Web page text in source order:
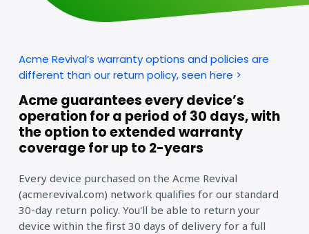
Every device purchased on the Acme Revival
(acmerevival.com) network qualifies for our standard
30-day return policy. You'll be able to return your
device within the first 30 days of delivery for a full
Acme guarantees every device’s
operation for a period of 30 days, with
the option to extended warranty
coverage for up to 2-years
Acme Revival’s warranty options and policies are
different than our return policy, seen here >